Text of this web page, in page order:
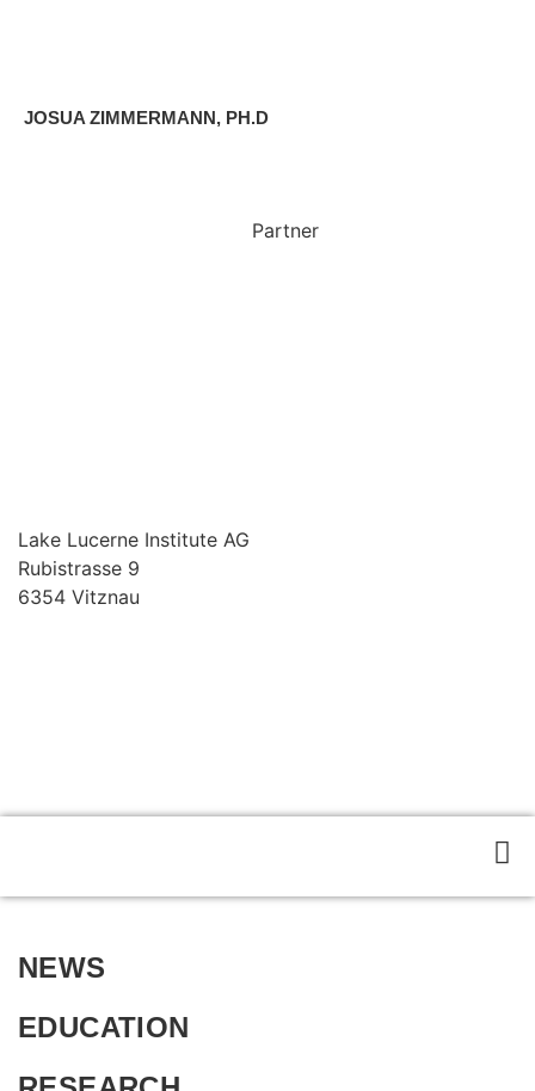
JOSUA ZIMMERMANN, PH.D
Partner
Lake Lucerne Institute AG
Rubistrasse 9
6354 Vitznau
NEWS
EDUCATION